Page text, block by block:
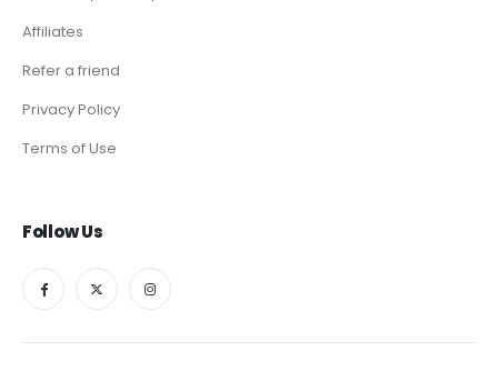
Affiliates
Refer a friend
Privacy Policy
Terms of Use
Follow Us